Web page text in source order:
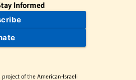
Informed
of the American-Israeli